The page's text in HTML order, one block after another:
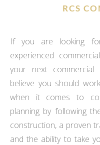
RCS
If you are looking
experienced
your next commercial
believe you should
when it comes to
planning by following
construction, a proven
and the ability to take